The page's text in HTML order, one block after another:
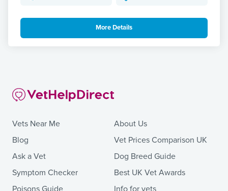
More Details
Vets Near Me
Blog
Ask a Vet
Symptom Checker
About Us
Vet Prices Comparison UK
Dog Breed Guide
Best UK Vet Awards